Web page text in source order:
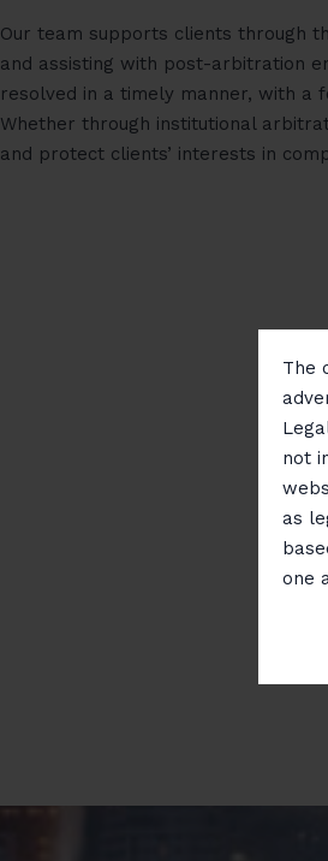
The
not
as
one
Our team supports clients through
and assisting with post-arbitration
resolved in a timely manner, with a
Whether through institutional
and protect clients’ interests in